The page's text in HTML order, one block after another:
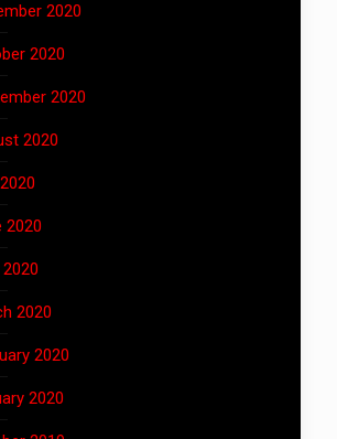
2020
2020
2020
2020
2020
2020
2020
2020